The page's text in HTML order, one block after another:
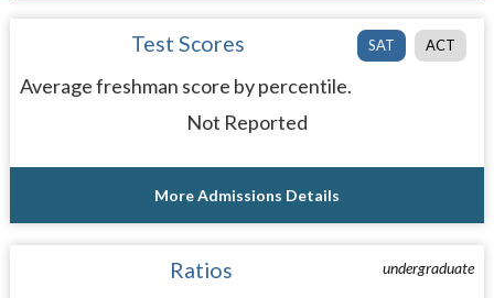
SAT ACT
Test Scores
Average freshman score by percentile.
Not Reported
More Admissions Details
undergraduate
Ratios